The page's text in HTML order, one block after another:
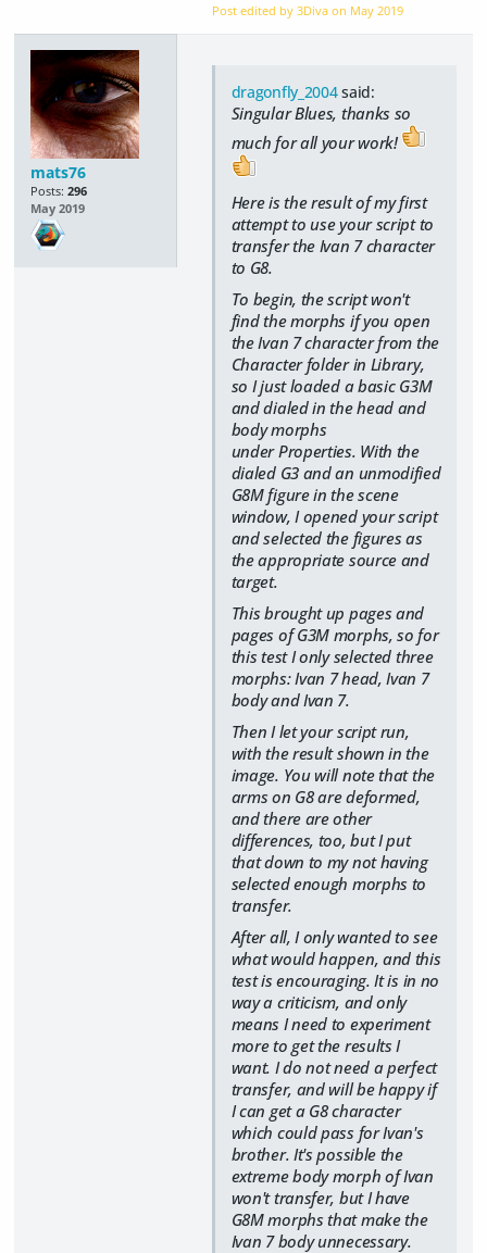
Post edited by 3Diva on May 2019
mats76
Posts: 296
May 2019
dragonfly_2004said:
Singular Blues, thanks so
much for all your work!
Here is the result of my first
attempt to use your script to
transfer the Ivan 7 character
to G8.
To begin, the script won't
find the morphs if you open
the Ivan 7 character from the
Character folder in Library,
so I just loaded a basic G3M
and dialed in the head and
body morphs
under Properties. With the
dialed G3 and an unmodified
G8M figure in the scene
window, I opened your script
and selected the figures as
the appropriate source and
target.
This brought up pages and
pages of G3M morphs, so for
this test I only selected three
morphs: Ivan 7 head, Ivan 7
body and Ivan 7.
Then I let your script run,
with the result shown in the
image. You will note that the
arms on G8 are deformed,
and there are other
differences, too, but I put
that down to my not having
selected enough morphs to
transfer.
After all, I only wanted to see
what would happen, and this
test is encouraging. It is in no
way a criticism, and only
means I need to experiment
more to get the results I
want. I do not need a perfect
transfer, and will be happy if
I can get a G8 character
which could pass for Ivan's
brother. It's possible the
extreme body morph of Ivan
won't transfer, but I have
G8M morphs that make the
Ivan 7 body unnecessary.